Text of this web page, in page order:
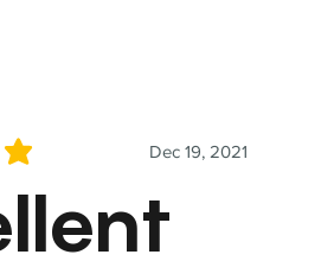
Dec 19, 2021
5